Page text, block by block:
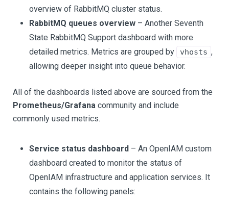
overview of RabbitMQ cluster status.
RabbitMQ queues overview – Another Seventh
State RabbitMQ Support dashboard with more
detailed metrics. Metrics are grouped by
vhosts ,
allowing deeper insight into queue behavior.
All of the dashboards listed above are sourced from the
Prometheus/Grafana community and include
commonly used metrics.
Service status dashboard – An OpenIAM custom
dashboard created to monitor the status of
OpenIAM infrastructure and application services. It
contains the following panels: